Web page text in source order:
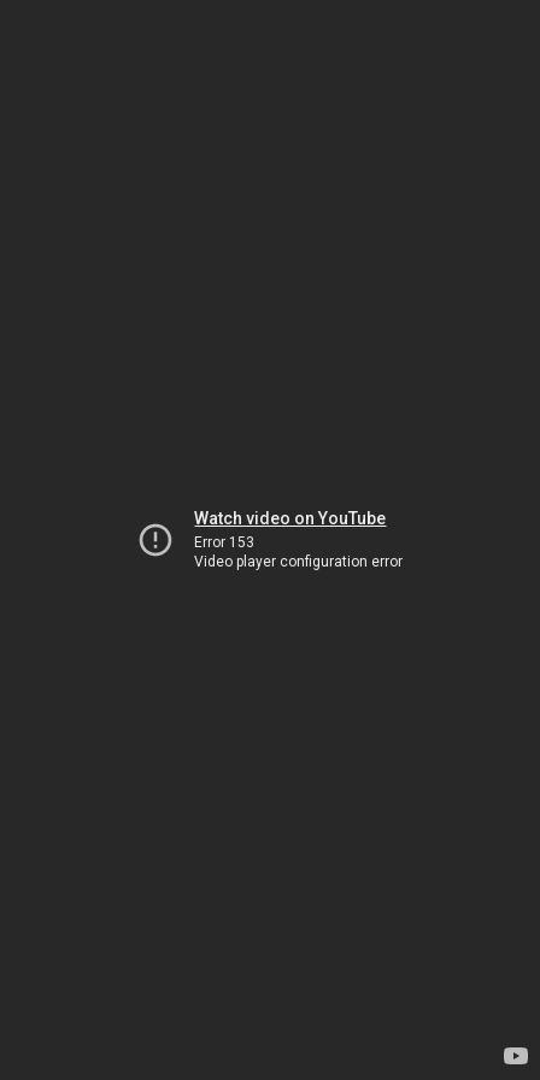
Watch video on YouTube
Error 153
Video player configuration error